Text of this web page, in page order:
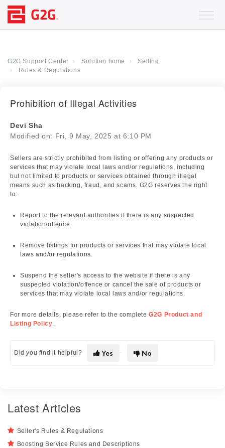
G2G Support Center Solution home
Selling
Rules & Regulations
Prohibition of Illegal Activities
Devi Sha
Modified on: Fri, 9 May, 2025 at 6:10 PM
Sellers are strictly prohibited from listing or offering any products or
services that may violate local laws and/or regulations, including
but not limited to products or services obtained through illegal
means such as hacking, fraud, and scams. G2G reserves the right
to:
Report to the relevant authorities if there is any suspected
violation/offence.
Remove listings for products or services that may violate local
laws and/or regulations.
Suspend the seller's access to the website if there is any
suspected violation/offence or cancel the sale of products or
services that may violate local laws and/or regulations.
For more details, please refer to the completeG2G Product and
Listing Policy.
Did you find it helpful? Yes No
Latest Articles
Seller's Rules & Regulations
Boosting Service Rules and Descriptions